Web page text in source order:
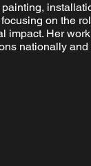
on the
impact. Her
nationally and